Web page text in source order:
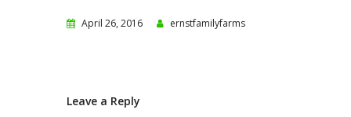
April 26, 2016 ernstfamilyfarms
Leave a Reply